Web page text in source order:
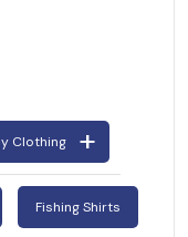
Clothing
Fishing Shirts